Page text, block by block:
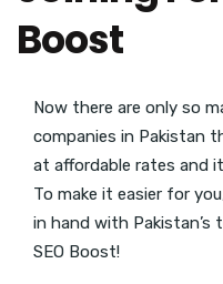
Boost
Now there are only so
companies in Pakistan
at affordable rates and
To make it easier for
in hand with Pakistan’s
SEO Boost!